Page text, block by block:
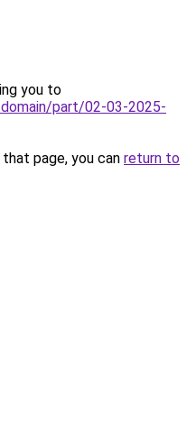
you to
part/02-03-2025-
page, you can return to